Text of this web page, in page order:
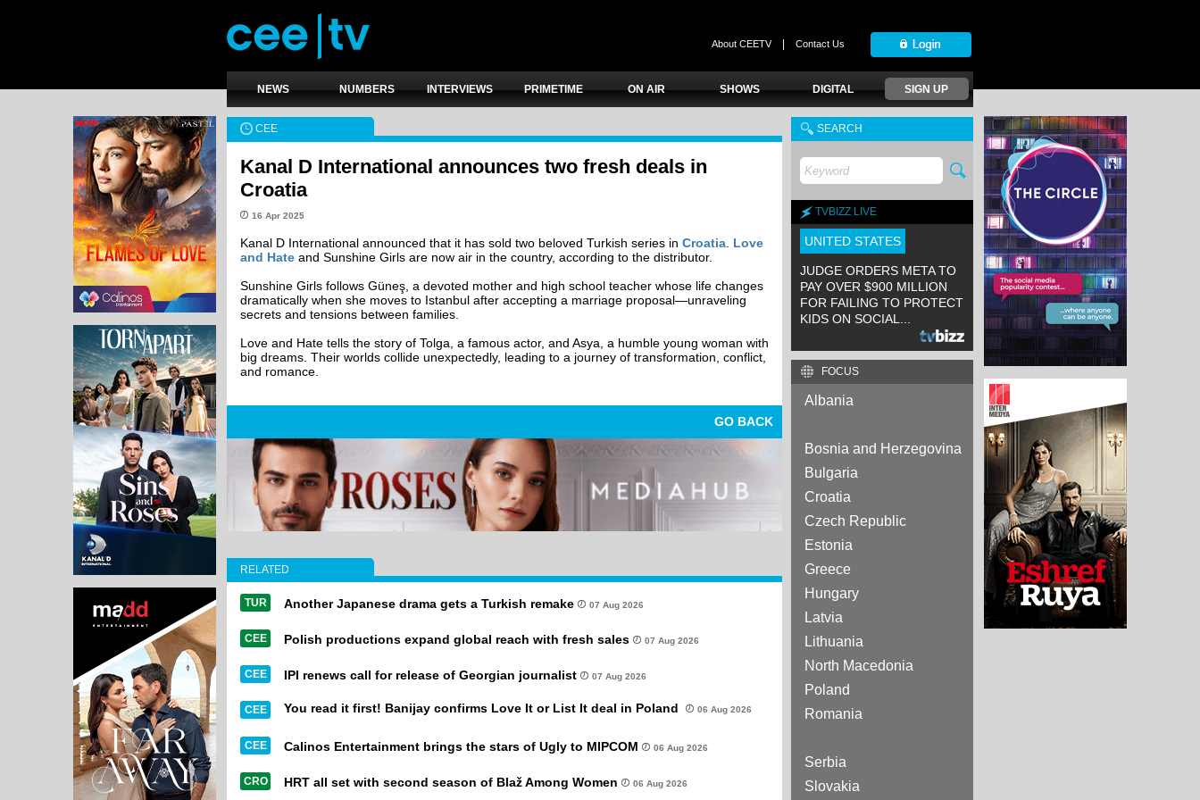
About CEETV| Contact Us
NEWS NUMBERS INTERVIEWS PRIMETIME ON AIR SHOWS DIGITAL SIGN UP
CEE
Kanal D International announces two fresh deals in
Croatia
16 Apr 2025
Kanal D International announced that it has sold two beloved Turkish series in Croatia Love
and Hate and Sunshine Girls are now air in the country, according to the distributor.
Sunshine Girls follows Güneş, a devoted mother and high school teacher whose life changes
dramatically when she moves to Istanbul after accepting a marriage proposal—unraveling
secrets and tensions between families.
Love and Hate tells the story of Tolga, a famous actor, and Asya, a humble young woman with
big dreams. Their worlds collide unexpectedly, leading to a journey of transformation, conflict,
and romance.
GO BACK
RELATED
TUR Another Japanese drama gets a Turkish remake 07 Aug 2026
CEE Polish productions expand global reach with fresh sales 07 Aug 2026
CEE IPI renews call for release of Georgian journalist 07 Aug 2026
CEE You read it first! Banijay confirms Love It or List It deal in Poland 06 Aug 2026
CEE Calinos Entertainment brings the stars of Ugly to MIPCOM 06 Aug 2026
CRO HRT all set with second season of Blaž Among Women 06 Aug 2026
SEARCH
TVBIZZ LIVE
UNITED STATES
JUDGE ORDERS META TO
PAY OVER $900 MILLION
FOR FAILING TO PROTECT
KIDS ON SOCIAL...
FOCUS
Albania
Bosnia and Herzegovina
Bulgaria
Croatia
Czech Republic
Estonia
Greece
Hungary
Latvia
Lithuania
North Macedonia
Poland
Romania
Serbia
Slovakia